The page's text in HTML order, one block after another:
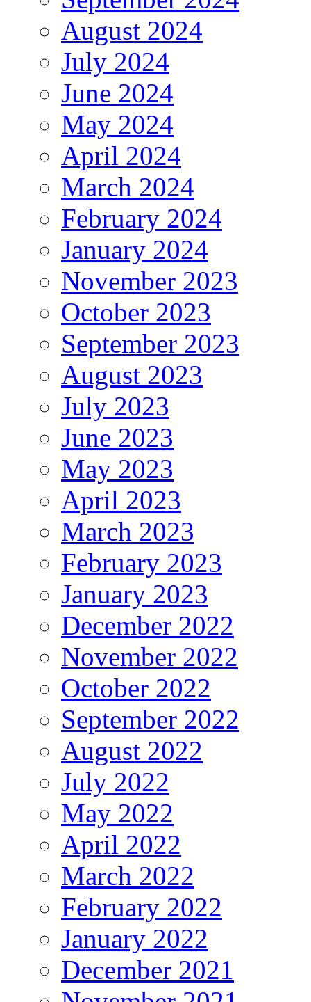
August 2024
July 2024
June 2024
May 2024
April 2024
March 2024
February 2024
January 2024
November 2023
October 2023
September 2023
August 2023
July 2023
June 2023
May 2023
April 2023
March 2023
February 2023
January 2023
December 2022
November 2022
October 2022
September 2022
August 2022
July 2022
May 2022
April 2022
March 2022
February 2022
January 2022
December 2021